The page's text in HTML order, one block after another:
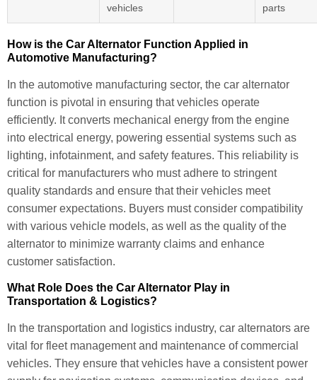
vehicles
parts
How is the Car Alternator Function Applied in
Automotive Manufacturing?
In the automotive manufacturing sector, the car alternator
function is pivotal in ensuring that vehicles operate
efficiently. It converts mechanical energy from the engine
into electrical energy, powering essential systems such as
lighting, infotainment, and safety features. This reliability is
critical for manufacturers who must adhere to stringent
quality standards and ensure that their vehicles meet
consumer expectations. Buyers must consider compatibility
with various vehicle models, as well as the quality of the
alternator to minimize warranty claims and enhance
customer satisfaction.
What Role Does the Car Alternator Play in
Transportation & Logistics?
In the transportation and logistics industry, car alternators are
vital for fleet management and maintenance of commercial
vehicles. They ensure that vehicles have a consistent power